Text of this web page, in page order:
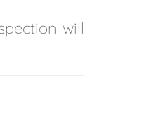
will